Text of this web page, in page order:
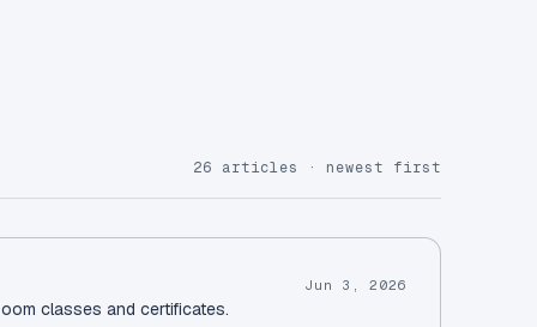
26 articles · newest first
Jun 3, 2026
classes and certificates.